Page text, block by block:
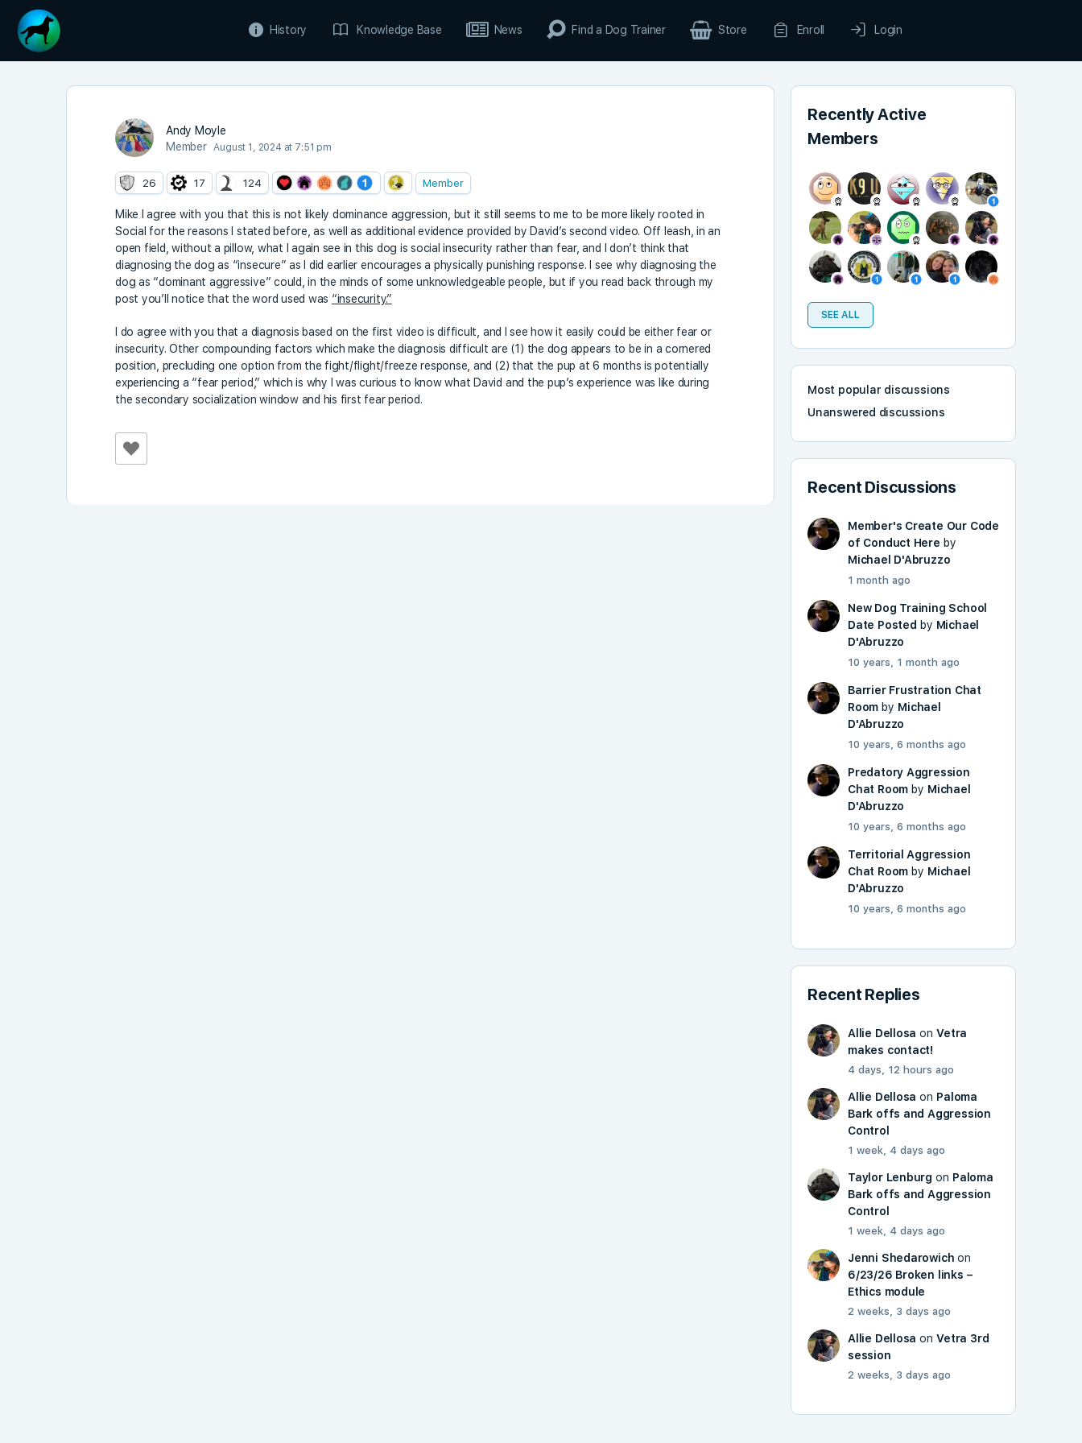
History Knowledge Base News Find a Dog Trainer Store Enroll Login
Andy Moyle
Member
August 1, 2024 at 7:51 pm
26 17 124 Member
Mike I agree with you that this is not likely dominance aggression, but it still seems to me to be more likely rooted in
Social for the reasons I stated before, as well as additional evidence provided by David’s second video. Off leash, in an
open field, without a pillow, what I again see in this dog is social insecurity rather than fear, and I don’t think that
diagnosing the dog as “insecure” as I did earlier encourages a physically punishing response. I see why diagnosing the
dog as “dominant aggressive” could, in the minds of some unknowledgeable people, but if you read back through my
post you’ll notice that the word used was “insecurity.”
I do agree with you that a diagnosis based on the first video is difficult, and I see how it easily could be either fear or
insecurity. Other compounding factors which make the diagnosis difficult are (1) the dog appears to be in a cornered
position, precluding one option from the fight/flight/freeze response, and (2) that the pup at 6 months is potentially
experiencing a “fear period,” which is why I was curious to know what David and the pup’s experience was like during
the secondary socialization window and his first fear period.
Recently Active
Members
SEE ALL
Most popular discussions
Unanswered discussions
Recent Discussions
Member's Create Our Code
of Conduct Here by
Michael D'Abruzzo
1 month ago
New Dog Training School
Date Posted by Michael
D'Abruzzo
10 years, 1 month ago
Barrier Frustration Chat
Room by Michael
D'Abruzzo
10 years, 6 months ago
Predatory Aggression
Chat Room by Michael
D'Abruzzo
10 years, 6 months ago
Territorial Aggression
Chat Room by Michael
D'Abruzzo
10 years, 6 months ago
Recent Replies
Allie Dellosa onVetra
makes contact!
4 days, 12 hours ago
Allie Dellosa on Paloma
Bark offs and Aggression
Control
1 week, 4 days ago
Taylor Lenburg on Paloma
Bark offs and Aggression
Control
1 week, 4 days ago
Jenni Shedarowich on
6/23/26 Broken links –
Ethics module
2 weeks, 3 days ago
Allie Dellosa onVetra 3rd
session
2 weeks, 3 days ago